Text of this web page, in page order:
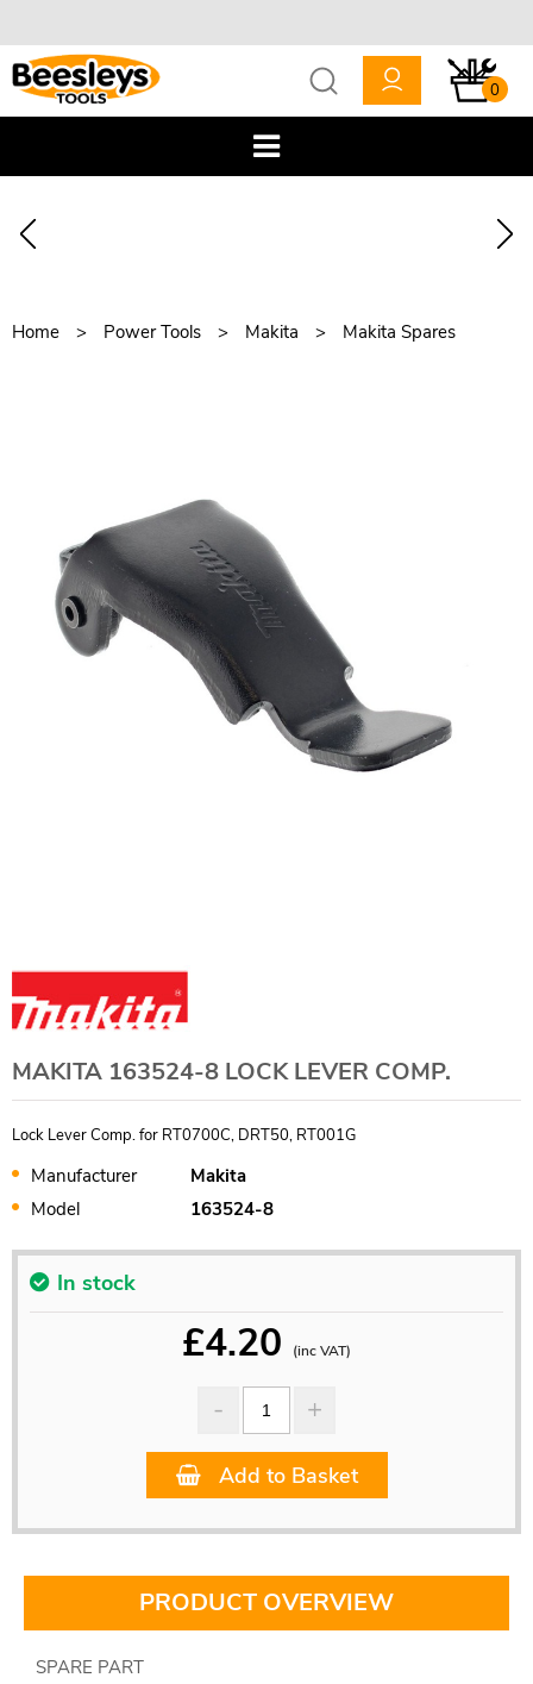
0
Home Power Tools Makita Makita Spares
MAKITA 163524-8 LOCK LEVER COMP.
Lock Lever Comp. for RT0700C, DRT50, RT001G
Manufacturer
Makita
Model
163524-8
In stock
£4.20 (inc VAT)
Add to Basket
PRODUCT OVERVIEW
SPARE PART